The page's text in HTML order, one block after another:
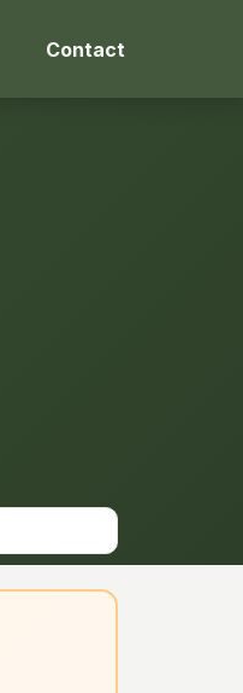
Contact